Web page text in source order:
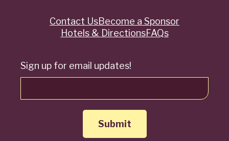
Sign up for email updates!
QuickContact UsBecome a Sponsor
Hotels & DirectionsFAQs